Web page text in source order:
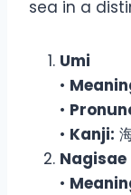
sea in a
Umi
•
•
• Kanji:
Nagisae
•